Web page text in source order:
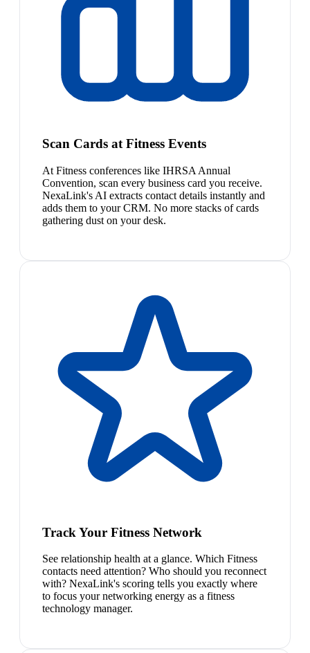
Scan Cards at Fitness Events
At Fitness conferences like IHRSA Annual
Convention, scan every business card you receive.
NexaLink's AI extracts contact details instantly and
adds them to your CRM. No more stacks of cards
gathering dust on your desk.
Track Your Fitness Network
See relationship health at a glance. Which Fitness
contacts need attention? Who should you reconnect
with? NexaLink's scoring tells you exactly where
to focus your networking energy as a fitness
technology manager.